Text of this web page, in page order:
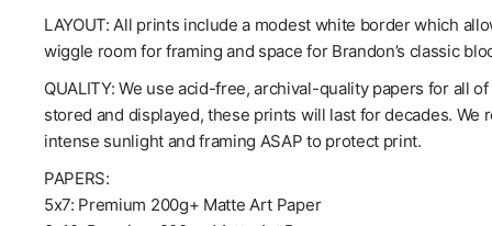
LAYOUT: All prints include a modest white border which
wiggle room for framing and space for Brandon’s classic
QUALITY: We use acid-free, archival-quality papers for all
stored and displayed, these prints will last for decades.
intense sunlight and framing ASAP to protect print.
PAPERS:
5x7: Premium 200g+ Matte Art Paper